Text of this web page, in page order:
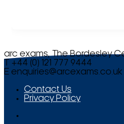
arc exams, The Bordesley
T +44 (0) 121 777 9444
E enquiries@arcexams.co.uk
Contact Us
Privacy Policy